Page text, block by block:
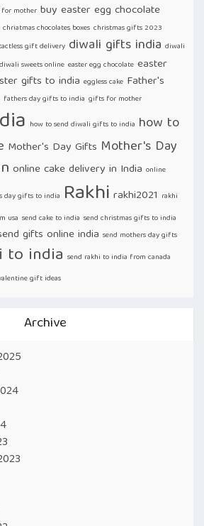
mother buy easter egg chocolate
chriatmas chocolates boxes christmas gifts 2023
gift delivery diwali gifts india diwali
diwali sweets online easter egg chocolate easter
gifts to india eggless cake Father's
fathers day gifts to india gifts for mother
how to send diwali gifts to india how to
Mother's Day Gifts Mother's Day
online cake delivery in India online
day gifts to india Rakhi rakhi2021 rakhi
usa send cake to india send christmas gifts to india
gifts online india send mothers day gifts
to india send rakhi to india from canada
gift ideas
Archive